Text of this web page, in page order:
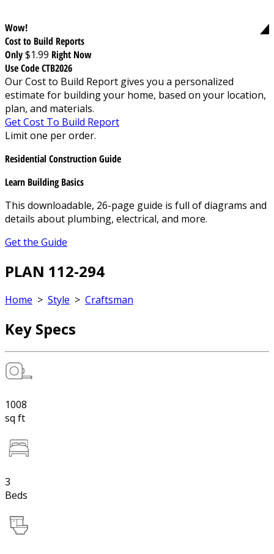
Wow!
Cost to Build Reports
Only$1.99 Right Now
Use Code CTB2026
Our Cost to Build Report gives you a personalized
estimate for building your home, based on your location,
plan, and materials.
Get Cost To Build Report
Limit one per order.
Residential Construction Guide
Learn Building Basics
This downloadable, 26-page guide is full of diagrams and
details about plumbing, electrical, and more.
Get the Guide
PLAN 112-294
Home > Style > Craftsman
Key Specs
1008
sq ft
3
Beds